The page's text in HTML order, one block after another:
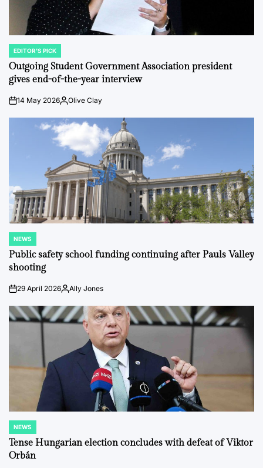
POSTED
IN
EDITOR'S PICK
Outgoing Student Government Association president
gives end-of-the-year interview
on14 May 2026Posted
Olive Clay
POSTED
IN
NEWS
Public safety school funding continuing after Pauls Valley
shooting
on29 April 2026PostedAlly Jones
POSTED
IN
NEWS
Tense Hungarian election concludes with defeat of Viktor
Orbán